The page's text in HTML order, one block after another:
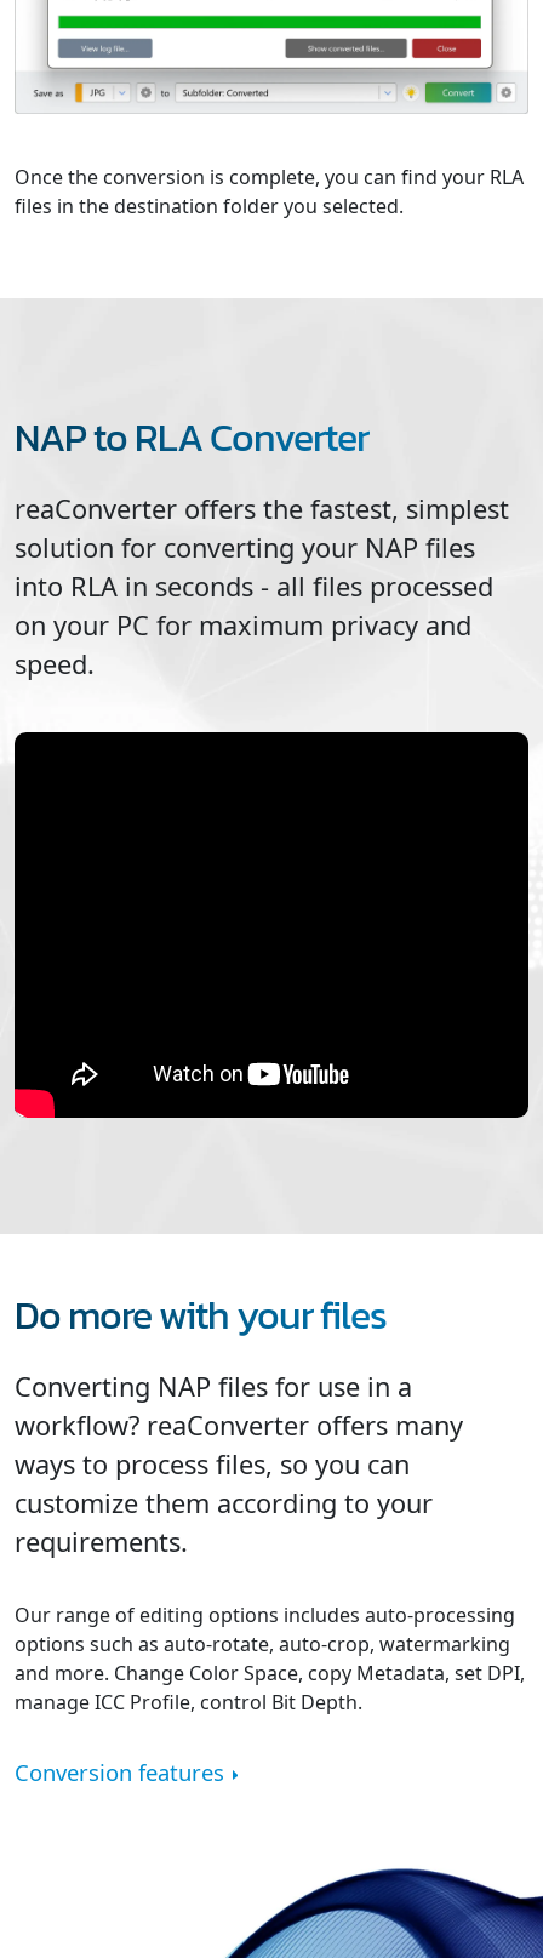
Once the conversion is complete, you can find your RLA
files in the destination folder you selected.
NAP to RLA Converter
reaConverter offers the fastest, simplest
solution for converting your NAP files
into RLA in seconds - all files processed
on your PC for maximum privacy and
speed.
Do more with your files
Converting NAP files for use in a
workflow? reaConverter offers many
ways to process files, so you can
customize them according to your
requirements.
Our range of editing options includes auto-processing
options such as auto-rotate, auto-crop, watermarking
and more. Change Color Space, copy Metadata, set DPI,
manage ICC Profile, control Bit Depth.
Conversion features